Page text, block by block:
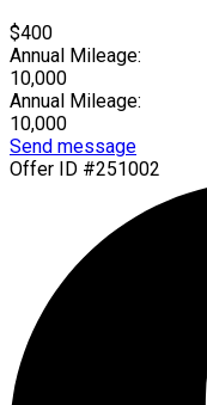
$400
Annual Mileage:
10,000
Annual Mileage:
10,000
Send message
Offer ID #251002